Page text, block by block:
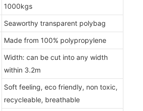
1000kgs
Seaworthy transparent polybag
Made from 100% polypropylene
Width: can be cut into any width
within 3.2m
Soft feeling, eco friendly, non toxic,
recycleable, breathable